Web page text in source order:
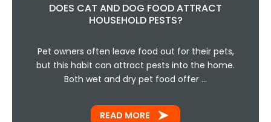
DOES CAT AND DOG FOOD ATTRACT
HOUSEHOLD PESTS?
Pet owners often leave food out for their pets,
but this habit can attract pests into the home.
Both wet and dry pet food offer …
READ MORE